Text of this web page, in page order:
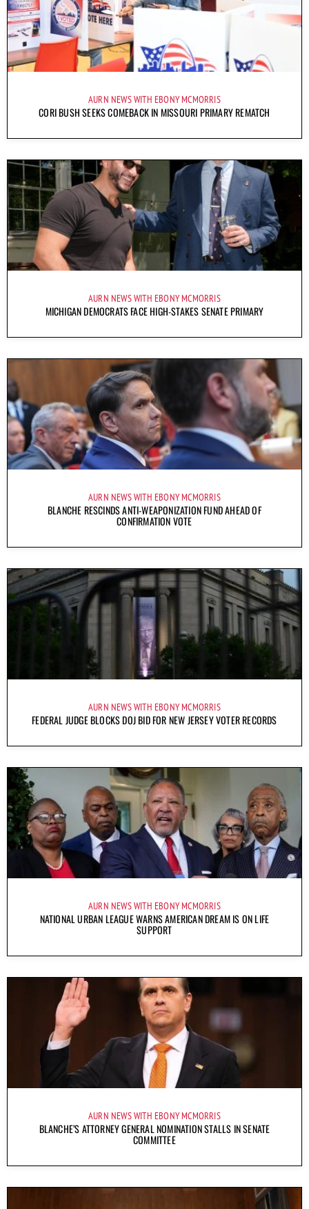
AURN NEWS WITH EBONY MCMORRIS
CORI BUSH SEEKS COMEBACK IN MISSOURI PRIMARY REMATCH
AURN NEWS WITH EBONY MCMORRIS
MICHIGAN DEMOCRATS FACE HIGH-STAKES SENATE PRIMARY
AURN NEWS WITH EBONY MCMORRIS
BLANCHE RESCINDS ANTI-WEAPONIZATION FUND AHEAD OF
CONFIRMATION VOTE
AURN NEWS WITH EBONY MCMORRIS
FEDERAL JUDGE BLOCKS DOJ BID FOR NEW JERSEY VOTER RECORDS
AURN NEWS WITH EBONY MCMORRIS
NATIONAL URBAN LEAGUE WARNS AMERICAN DREAM IS ON LIFE
SUPPORT
AURN NEWS WITH EBONY MCMORRIS
BLANCHE’S ATTORNEY GENERAL NOMINATION STALLS IN SENATE
COMMITTEE